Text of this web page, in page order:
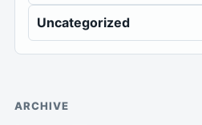
Uncategorized
ARCHIVE